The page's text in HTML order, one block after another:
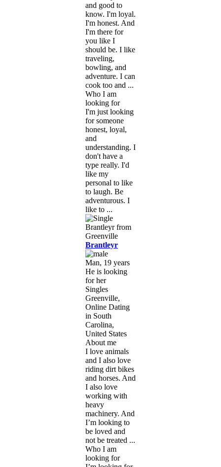
and good to
know. I'm loyal.
I'm honest. And
I'm there for
you like I
should be. I like
traveling,
bowling, and
adventure. I can
cook too and ...
Who I am
looking for
I'm just looking
for someone
honest, loyal,
and
understanding. I
don't have a
type really. I'd
like my
personal to like
to laugh. Be
adventurous. I
like to ...
Brantleyr
Man, 19 years
He is looking
for her
Singles
Greenville,
Online Dating
in South
Carolina,
United States
About me
I love animals
and I also love
riding dirt bikes
and horses. And
I also love
working with
heavy
machinery. And
I’m looking to
be loved and
not be treated ...
Who I am
looking for